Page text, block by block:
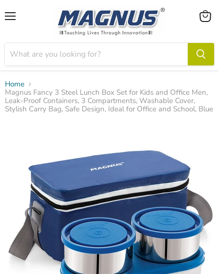
View
Home
Magnus Fancy 3 Steel Lunch Box Set for Kids and Office Men,
Leak-Proof Containers, 3 Compartments, Washable Cover,
Stylish Carry Bag, Safe Design, Ideal for Office and School, Blue